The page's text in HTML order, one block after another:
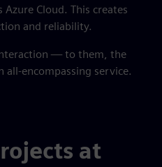
Cloud. This creates
and reliability.
— to them, the
all-encompassing service.
at